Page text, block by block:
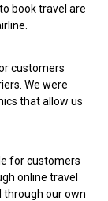
book travel are
customers
We were
that allow us
for customers
online travel
through our own